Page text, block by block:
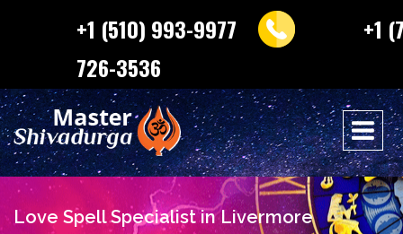
+1 (510) 993-9977
+1
726-3536
Love Spell Specialist in Livermore